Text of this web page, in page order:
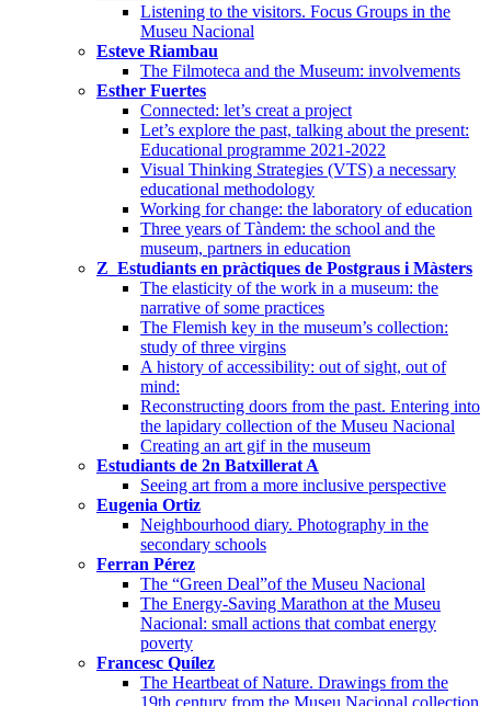
Listening to the visitors. Focus Groups in the
Museu Nacional
Esteve Riambau
The Filmoteca and the Museum: involvements
Esther Fuertes
Connected: let’s creat a project
Let’s explore the past, talking about the present:
Educational programme 2021-2022
Visual Thinking Strategies (VTS) a necessary
educational methodology
Working for change: the laboratory of education
Three years of Tàndem: the school and the
museum, partners in education
Z_Estudiants en pràctiques de Postgraus i Màsters
The elasticity of the work in a museum: the
narrative of some practices
The Flemish key in the museum’s collection:
study of three virgins
A history of accessibility: out of sight, out of
mind:
Reconstructing doors from the past. Entering into
the lapidary collection of the Museu Nacional
Creating an art gif in the museum
Estudiants de 2n Batxillerat A
Seeing art from a more inclusive perspective
Eugenia Ortiz
Neighbourhood diary. Photography in the
secondary schools
Ferran Pérez
The “Green Deal”of the Museu Nacional
The Energy-Saving Marathon at the Museu
Nacional: small actions that combat energy
poverty
Francesc Quílez
The Heartbeat of Nature. Drawings from the
19th century from the Museu Nacional collection